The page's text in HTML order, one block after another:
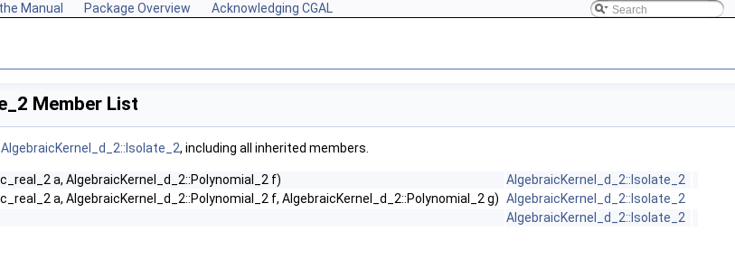
Manual Package Overview Acknowledging CGAL
Member List
AlgebraicKernel_d_2::Isolate_2, including all inherited members.
a, AlgebraicKernel_d_2::Polynomial_2 f)
AlgebraicKernel_d_2::Isolate_2
a, AlgebraicKernel_d_2::Polynomial_2 f, AlgebraicKernel_d_2::Polynomial_2 g) AlgebraicKernel_d_2::Isolate_2
AlgebraicKernel_d_2::Isolate_2